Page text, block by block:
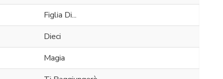
Figlia Di...
Dieci
Magia